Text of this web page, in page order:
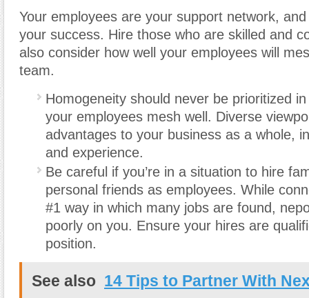
Your employees are your support network,
your success. Hire those who are skilled and
also consider how well your employees will
team.
Homogeneity should never be prioritized
your employees mesh well. Diverse
advantages to your business as a whole,
and experience.
Be careful if you’re in a situation to hire
personal friends as employees. While
#1 way in which many jobs are found,
poorly on you. Ensure your hires are
position.
See also 14 Tips to Partner With